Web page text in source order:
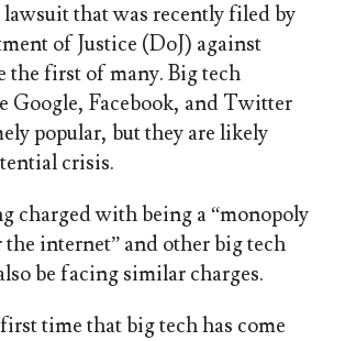
that was recently filed by
of Justice (DoJ) against
the first of many. Big tech
Google, Facebook, and Twitter
popular, but they are likely
crisis.
charged with being a “monopoly
the internet” and other big tech
be facing similar charges.
time that big tech has come